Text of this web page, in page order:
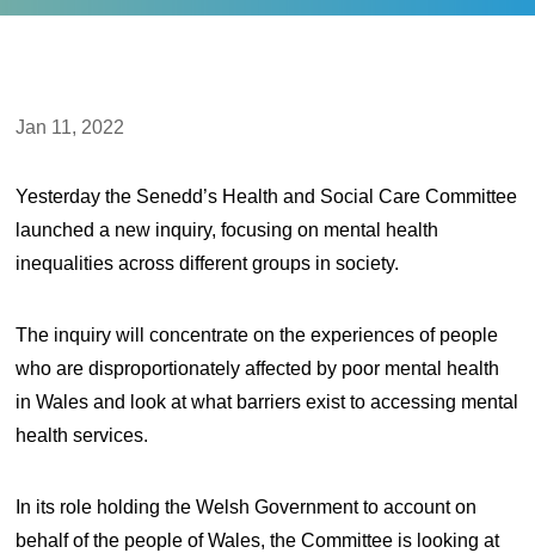
Jan 11, 2022
Yesterday the Senedd’s Health and Social Care Committee
launched a new inquiry, focusing on mental health
inequalities across different groups in society.
The inquiry will concentrate on the experiences of people
who are disproportionately affected by poor mental health
in Wales and look at what barriers exist to accessing mental
health services.
In its role holding the Welsh Government to account on
behalf of the people of Wales, the Committee is looking at